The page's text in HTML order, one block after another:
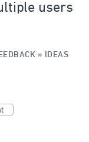
users
» IDEAS